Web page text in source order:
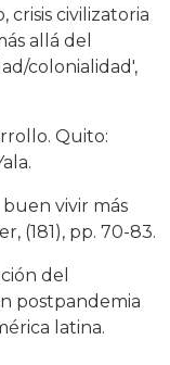
crisis civilizatoria
allá del
colonialidad',
Quito:
buen vivir más
(181), pp. 70-83.
del
postpandemia
latina.